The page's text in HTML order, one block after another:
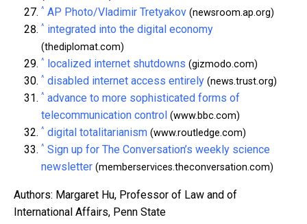
^ AP Photo/Vladimir Tretyakov (newsroom.ap.org)
^ integrated into the digital economy
(thediplomat.com)
^ localized internet shutdowns (gizmodo.com)
^ disabled internet access entirely (news.trust.org)
^ advance to more sophisticated forms of
telecommunication control (www.bbc.com)
^ digital totalitarianism (www.routledge.com)
^ Sign up for The Conversation’s weekly science
newsletter (memberservices.theconversation.com)
Authors: Margaret Hu, Professor of Law and of
International Affairs, Penn State